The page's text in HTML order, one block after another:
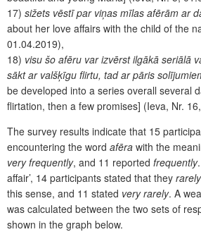
17) sižets vēstī par viņas mīlas afērām ar
about her love affairs with the child of the
01.04.2019),
18) visu šo afēru var izvērst ilgākā seriālā
sākt ar valšķīgu flirtu, tad ar pāris
be developed into a series overall several
flirtation, then a few promises] (Ieva, Nr.
The survey results indicate that 15
encountering the word afēra with the
very frequently, and 11 reported frequently
affair’, 14 participants stated that they rarely
this sense, and 11 stated very rarely. A
was calculated between the two sets of
shown in the graph below.